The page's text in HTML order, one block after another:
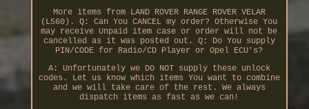
More items from LAND ROVER RANGE ROVER VELAR
(L560). Q: Can You CANCEL my order? Otherwise You
may receive Unpaid item case or order will not be
cancelled as it was posted out. Q: Do You supply
PIN/CODE for Radio/CD Player or Opel ECU's?
A: Unfortunately we DO NOT supply these unlock
codes. Let us know which items You want to combine
and we will take care of the rest. We always
dispatch items as fast as we can!